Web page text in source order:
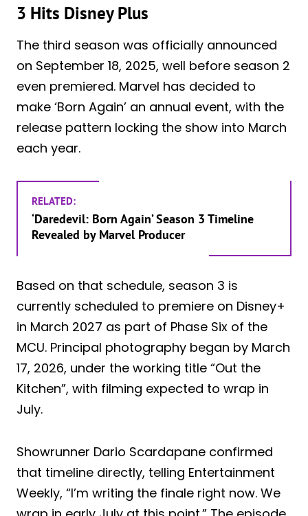
3 Hits Disney Plus
The third season was officially announced
on September 18, 2025, well before season 2
even premiered. Marvel has decided to
make ‘Born Again’ an annual event, with the
release pattern locking the show into March
each year.
RELATED:
‘Daredevil: Born Again’ Season 3 Timeline
Revealed by Marvel Producer
Based on that schedule, season 3 is
currently scheduled to premiere on Disney+
in March 2027 as part of Phase Six of the
MCU. Principal photography began by March
17, 2026, under the working title “Out the
Kitchen”, with filming expected to wrap in
July.
Showrunner Dario Scardapane confirmed
that timeline directly, telling Entertainment
Weekly, “I’m writing the finale right now. We